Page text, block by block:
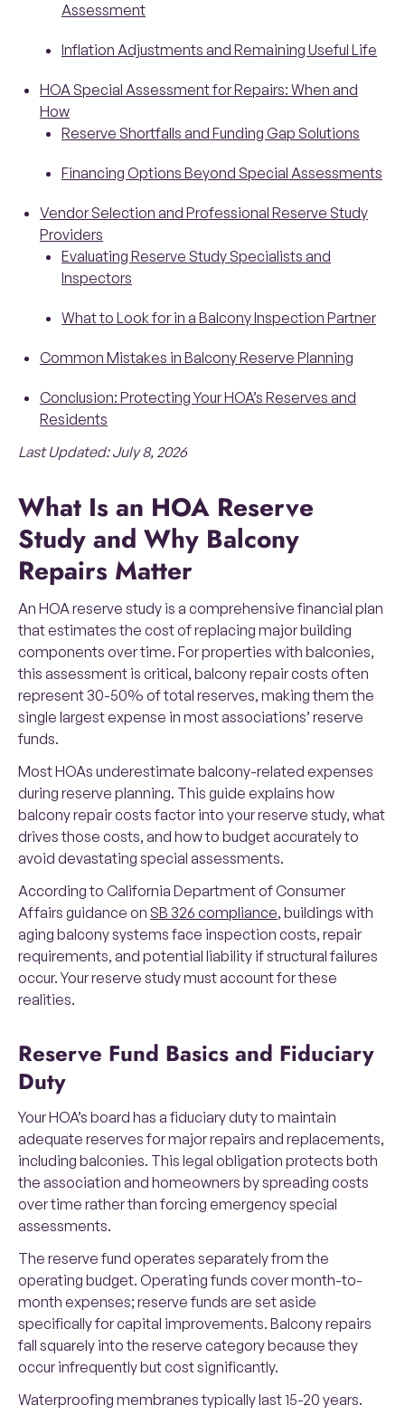
Assessment
Inflation Adjustments and Remaining Useful Life
HOA Special Assessment for Repairs: When and
How
Reserve Shortfalls and Funding Gap Solutions
Financing Options Beyond Special Assessments
Vendor Selection and Professional Reserve Study
Providers
Evaluating Reserve Study Specialists and
Inspectors
What to Look for in a Balcony Inspection Partner
Common Mistakes in Balcony Reserve Planning
Conclusion: Protecting Your HOA’s Reserves and
Residents
Last Updated: July 8, 2026
What Is an HOA Reserve
Study and Why Balcony
Repairs Matter
An HOA reserve study is a comprehensive financial plan
that estimates the cost of replacing major building
components over time. For properties with balconies,
this assessment is critical, balcony repair costs often
represent 30-50% of total reserves, making them the
single largest expense in most associations’ reserve
funds.
Most HOAs underestimate balcony-related expenses
during reserve planning. This guide explains how
balcony repair costs factor into your reserve study, what
drives those costs, and how to budget accurately to
avoid devastating special assessments.
According to California Department of Consumer
Affairs guidance on SB 326 compliance, buildings with
aging balcony systems face inspection costs, repair
requirements, and potential liability if structural failures
occur. Your reserve study must account for these
realities.
Reserve Fund Basics and Fiduciary
Duty
Your HOA’s board has a fiduciary duty to maintain
adequate reserves for major repairs and replacements,
including balconies. This legal obligation protects both
the association and homeowners by spreading costs
over time rather than forcing emergency special
assessments.
The reserve fund operates separately from the
operating budget. Operating funds cover month-to-
month expenses; reserve funds are set aside
specifically for capital improvements. Balcony repairs
fall squarely into the reserve category because they
occur infrequently but cost significantly.
Waterproofing membranes typically last 15-20 years.